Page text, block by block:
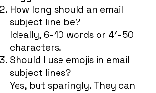
How long should an email
subject line be?
Ideally, 6-10 words or 41-50
characters.
Should I use emojis in email
subject lines?
Yes, but sparingly. They can